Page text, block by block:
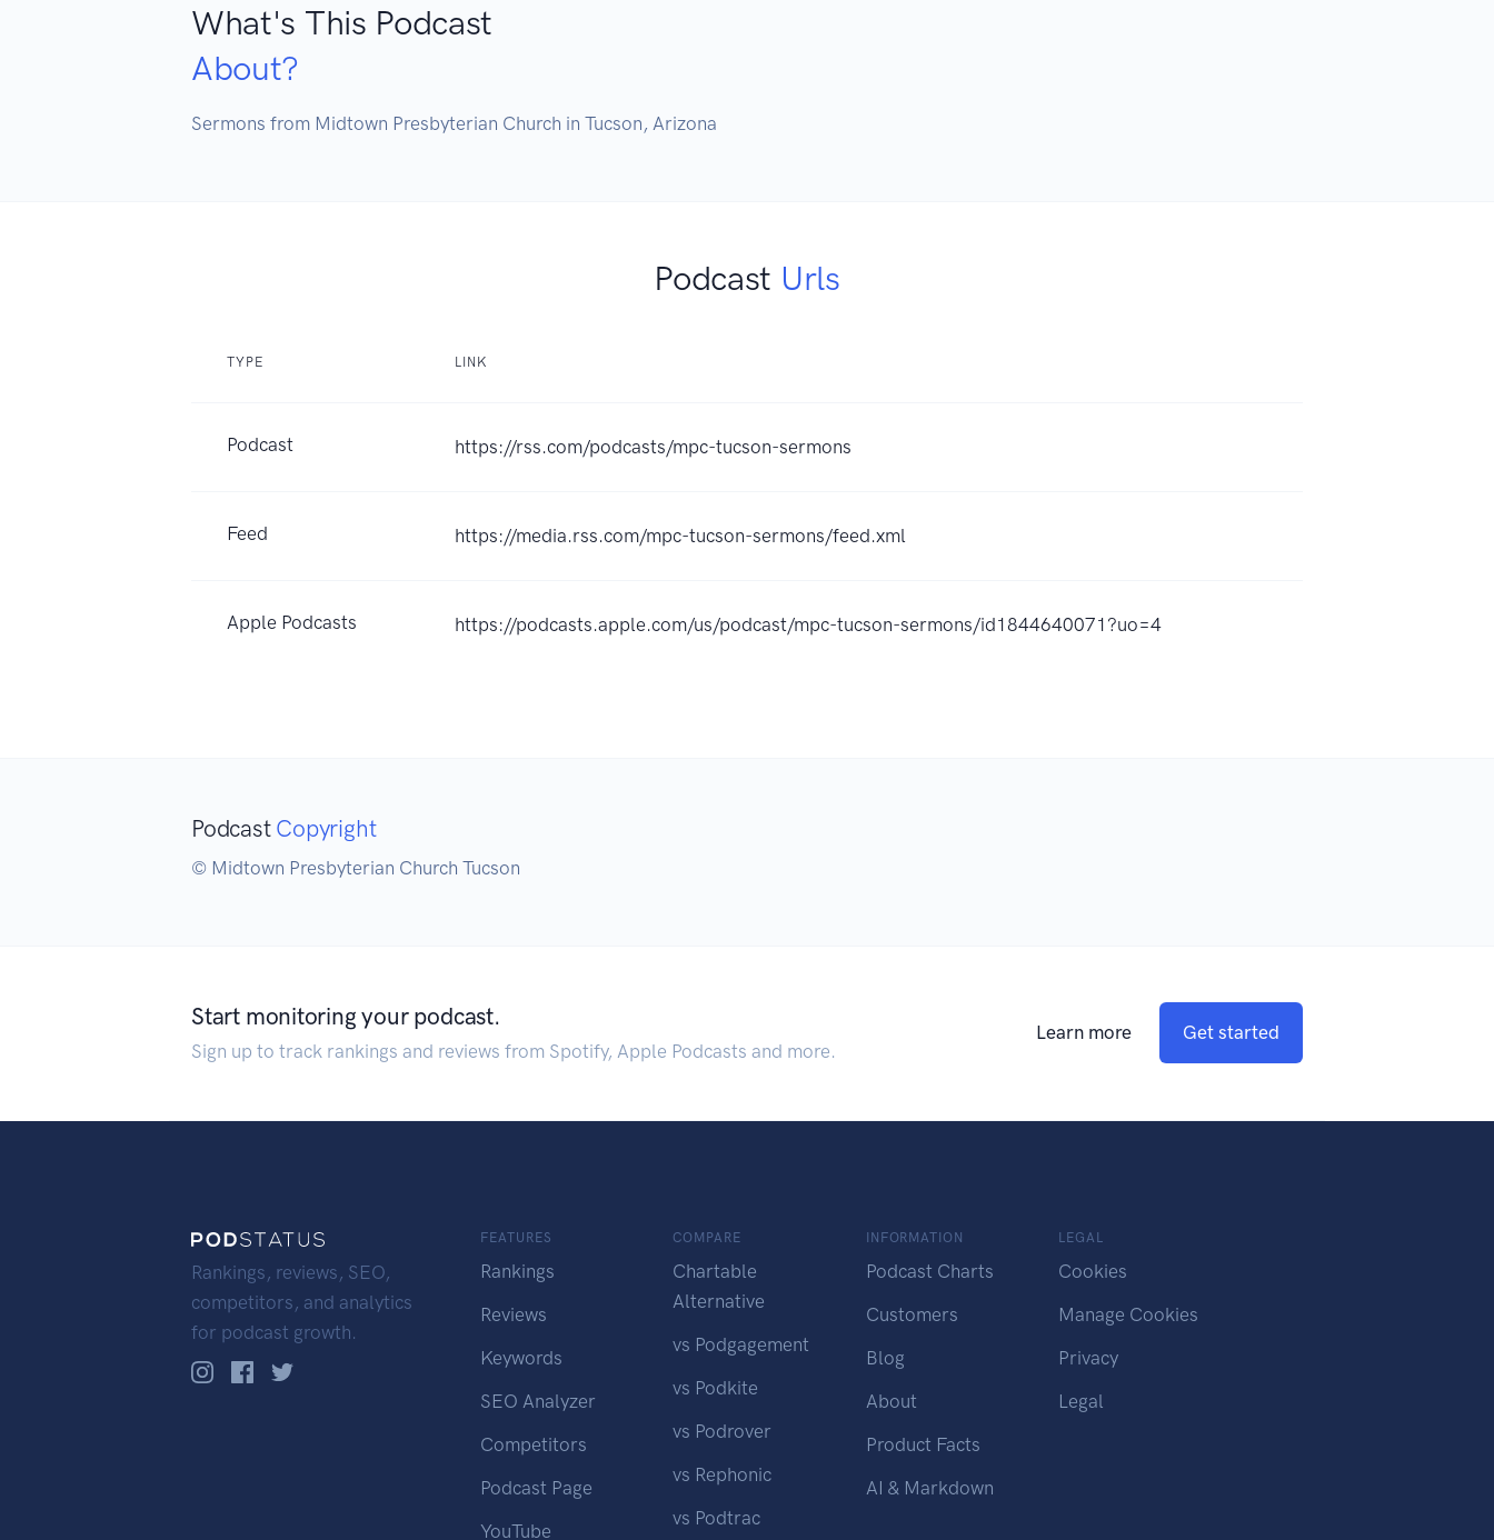
What's This Podcast
About?
Podcast Urls
TYPE LINK
Podcast https://rss.com/podcasts/mpc-tucson-sermons
Feed https://media.rss.com/mpc-tucson-sermons/feed.xml
Apple Podcasts https://podcasts.apple.com/us/podcast/mpc-tucson-sermons/id1844640071?uo=4
Podcast Copyright
© Midtown Presbyterian Church Tucson
Start monitoring your podcast.
Sign up to track rankings and reviews from Spotify, Apple Podcasts and more.
Learn more Get started
Rankings, reviews, SEO,
competitors, and analytics
for podcast growth.
FEATURES
Rankings
Reviews
Keywords
SEO Analyzer
Competitors
Podcast Page
YouTube
COMPARE
Chartable
Alternative
vs Podgagement
vs Podkite
vs Podrover
vs Rephonic
vs Podtrac
INFORMATION
Podcast Charts
Customers
Blog
About
Product Facts
AI & Markdown
LEGAL
Cookies
Manage Cookies
Privacy
Legal